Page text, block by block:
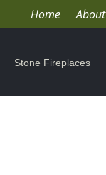
Home About
Stone Fireplaces